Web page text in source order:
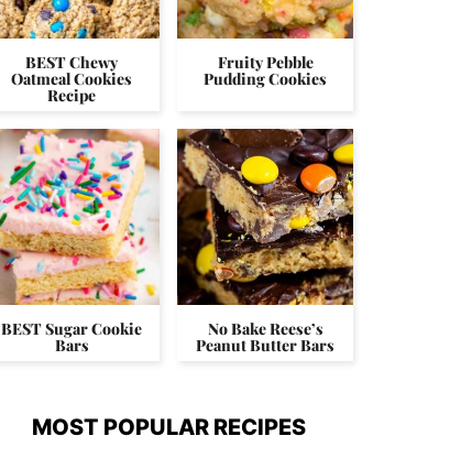
BEST Chewy
Oatmeal Cookies
Recipe
Fruity Pebble
Pudding Cookies
BEST Sugar Cookie
Bars
No Bake Reese’s
Peanut Butter Bars
MOST POPULAR RECIPES